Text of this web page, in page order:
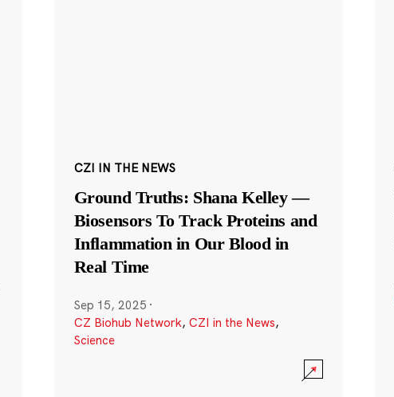
CZI IN THE NEWS
Ground Truths: Shana Kelley —
Biosensors To Track Proteins and
Inflammation in Our Blood in
Real Time
Sep 15, 2025 ·
CZ Biohub Network, CZI in the News,
Science